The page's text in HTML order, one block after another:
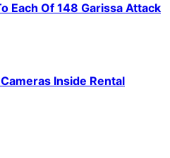
Each Of 148 Garissa Attack
Inside Rental